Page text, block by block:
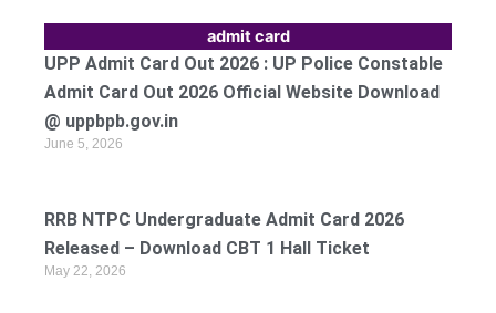
admit card
UPP Admit Card Out 2026 : UP Police Constable
Admit Card Out 2026 Official Website Download
@ uppbpb.gov.in
June 5, 2026
RRB NTPC Undergraduate Admit Card 2026
Released – Download CBT 1 Hall Ticket
May 22, 2026